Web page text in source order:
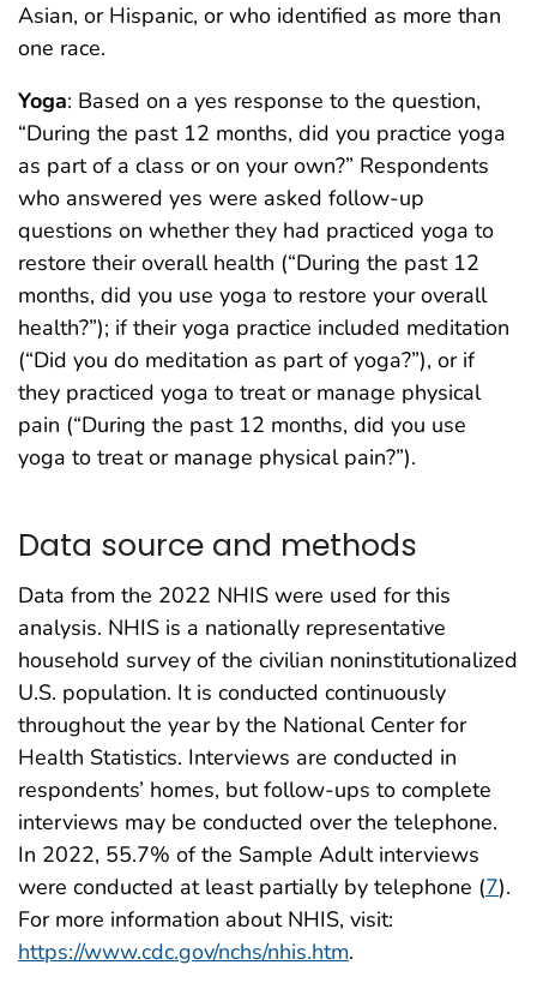
Asian, or Hispanic, or who identified as more than
one race.
Yoga: Based on a yes response to the question,
“During the past 12 months, did you practice yoga
as part of a class or on your own?” Respondents
who answered yes were asked follow-up
questions on whether they had practiced yoga to
restore their overall health (“During the past 12
months, did you use yoga to restore your overall
health?”); if their yoga practice included meditation
(“Did you do meditation as part of yoga?”), or if
they practiced yoga to treat or manage physical
pain (“During the past 12 months, did you use
yoga to treat or manage physical pain?”).
Data source and methods
Data from the 2022 NHIS were used for this
analysis. NHIS is a nationally representative
household survey of the civilian noninstitutionalized
U.S. population. It is conducted continuously
throughout the year by the National Center for
Health Statistics. Interviews are conducted in
respondents’ homes, but follow-ups to complete
interviews may be conducted over the telephone.
In 2022, 55.7% of the Sample Adult interviews
were conducted at least partially by telephone (7).
For more information about NHIS, visit:
https://www.cdc.gov/nchs/nhis.htm.